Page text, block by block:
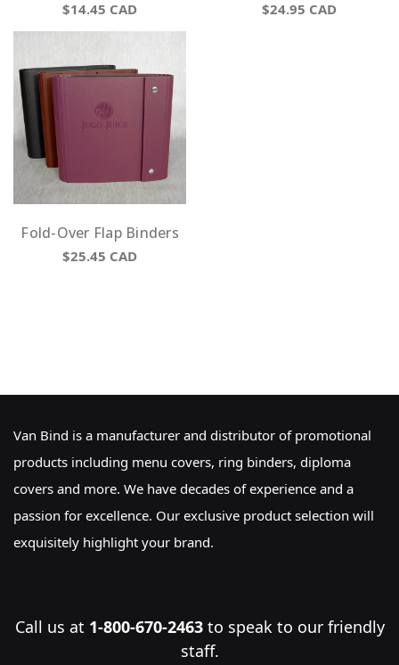
$14.45 CAD $24.95 CAD
Fold-Over Flap Binders
$25.45 CAD
Van Bind is a manufacturer and distributor of promotional
products including menu covers, ring binders, diploma
covers and more. We have decades of experience and a
passion for excellence. Our exclusive product selection will
exquisitely highlight your brand.
Call us at 1-800-670-2463to speak to our friendly
staff.